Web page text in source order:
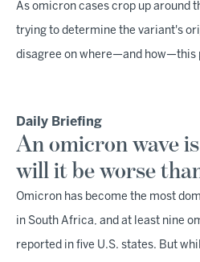
As omicron cases crop up around
trying to determine the variant's
disagree on where—and how—this
Daily Briefing
An omicron wave
will it be worse
Omicron has become the most
in South Africa, and at least nine
reported in five U.S. states. But